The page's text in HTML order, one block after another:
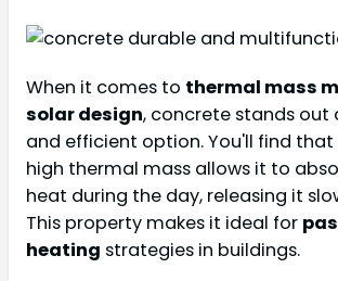
When it comes to thermal mass
solar design, concrete stands out
and efficient option. You'll find
high thermal mass allows it to
heat during the day, releasing it
This property makes it ideal for
heating strategies in buildings.